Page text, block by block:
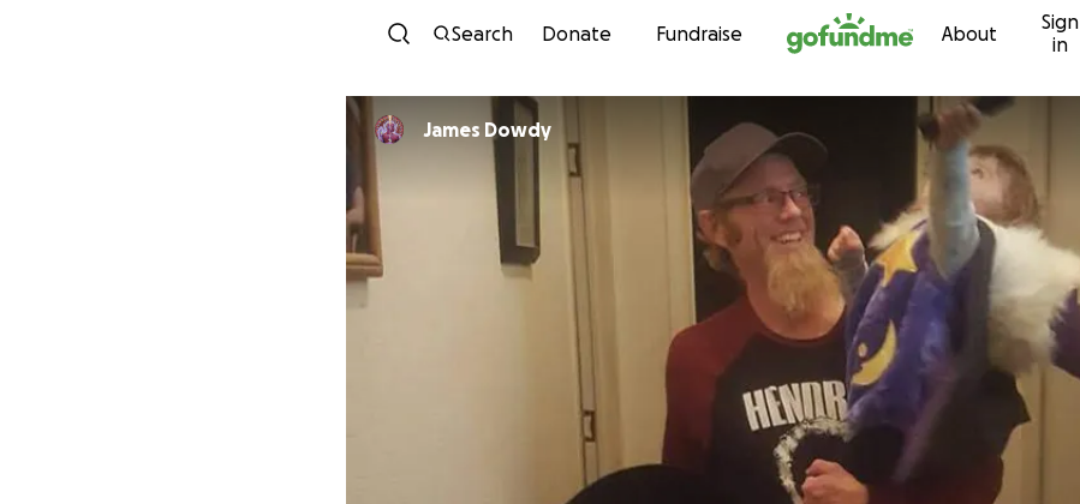
Skip to content
Search Donate Fundraise About
Sign
in
James Dowdy